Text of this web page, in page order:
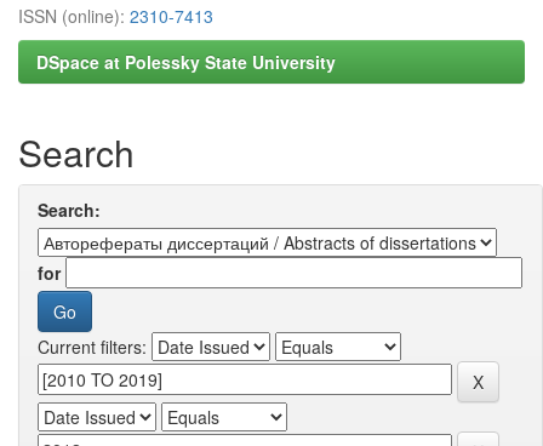
ISSN (online): 2310-7413
DSpace at Polessky State University
Search
Search:
for
Current filters: